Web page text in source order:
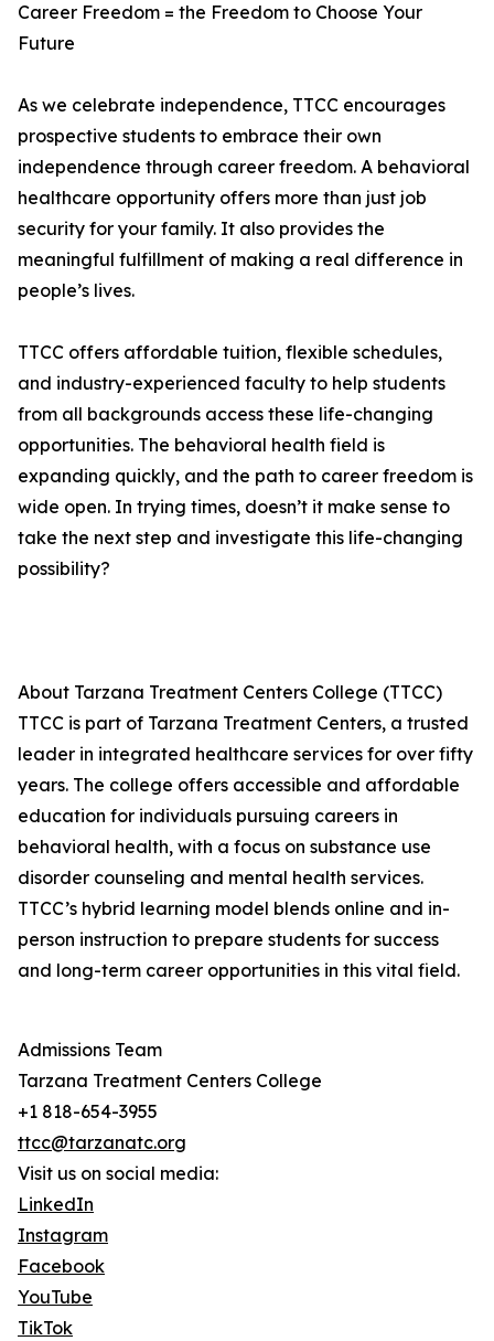
Career Freedom = the Freedom to Choose Your
Future
As we celebrate independence, TTCC encourages
prospective students to embrace their own
independence through career freedom. A behavioral
healthcare opportunity offers more than just job
security for your family. It also provides the
meaningful fulfillment of making a real difference in
people’s lives.
TTCC offers affordable tuition, flexible schedules,
and industry-experienced faculty to help students
from all backgrounds access these life-changing
opportunities. The behavioral health field is
expanding quickly, and the path to career freedom is
wide open. In trying times, doesn’t it make sense to
take the next step and investigate this life-changing
possibility?
About Tarzana Treatment Centers College (TTCC)
TTCC is part of Tarzana Treatment Centers, a trusted
leader in integrated healthcare services for over fifty
years. The college offers accessible and affordable
education for individuals pursuing careers in
behavioral health, with a focus on substance use
disorder counseling and mental health services.
TTCC’s hybrid learning model blends online and in-
person instruction to prepare students for success
and long-term career opportunities in this vital field.
Admissions Team
Tarzana Treatment Centers College
+1 818-654-3955
ttcc@tarzanatc.org
Visit us on social media:
LinkedIn
Instagram
Facebook
YouTube
TikTok